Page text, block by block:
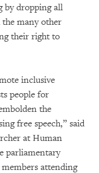
by dropping all
the many other
their right to
inclusive
people for
the
free speech,” said
at Human
parliamentary
attending